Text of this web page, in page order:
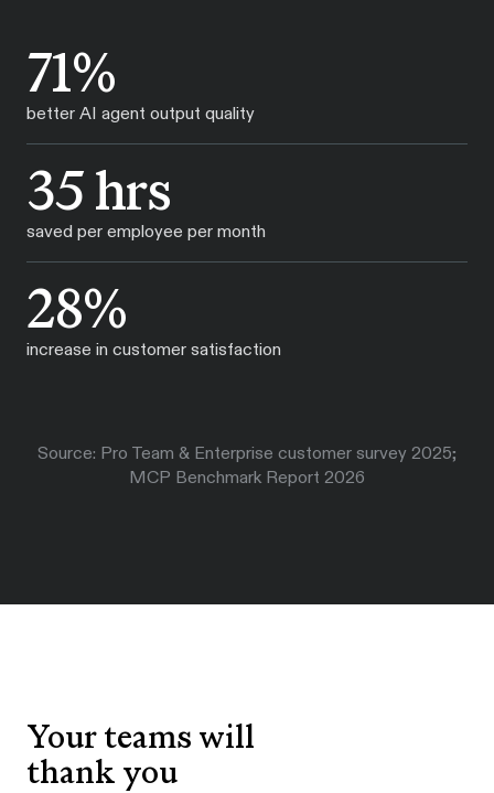
71%
better AI agent output quality
35 hrs
saved per employee per month
28%
increase in customer satisfaction
Source: Pro Team & Enterprise customer survey 2025;
MCP Benchmark Report 2026
Your teams will
thank you